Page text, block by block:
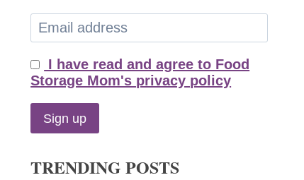
I have read and agree to Food
Storage Mom's privacy policy
TRENDING POSTS